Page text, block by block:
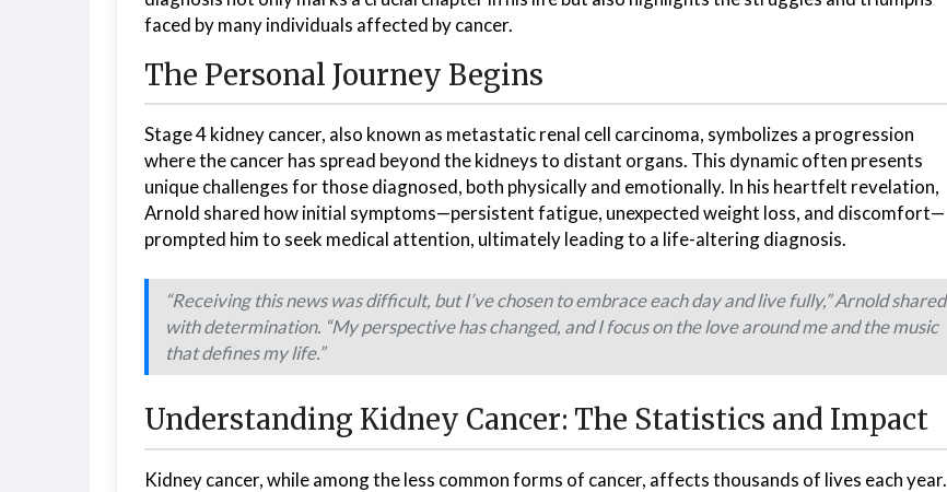
faced by many individuals affected by cancer.
The Personal Journey Begins
Stage 4 kidney cancer, also known as metastatic renal cell carcinoma, symbolizes a progression
where the cancer has spread beyond the kidneys to distant organs. This dynamic often presents
unique challenges for those diagnosed, both physically and emotionally. In his heartfelt revelation,
Arnold shared how initial symptoms—persistent fatigue, unexpected weight loss, and discomfort—
prompted him to seek medical attention, ultimately leading to a life-altering diagnosis.
“Receiving this news was difficult, but I’ve chosen to embrace each day and live fully,” Arnold shared
with determination. “My perspective has changed, and I focus on the love around me and the music
that defines my life.”
Understanding Kidney Cancer: The Statistics and Impact
Kidney cancer, while among the less common forms of cancer, affects thousands of lives each year.